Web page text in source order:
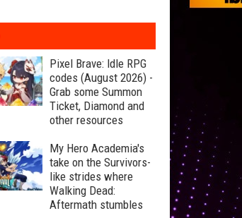
Pixel Brave: Idle RPG
codes (August 2026) -
Grab some Summon
Ticket, Diamond and
other resources
My Hero Academia's
take on the Survivors-
like strides where
Walking Dead:
Aftermath stumbles